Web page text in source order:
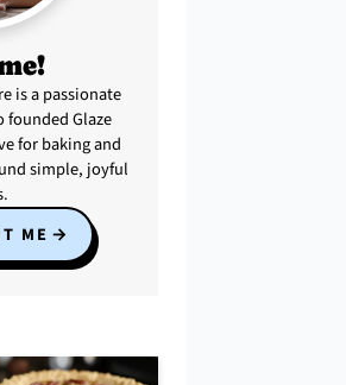
is a passionate
Glaze
for baking and
simple, joyful
ME